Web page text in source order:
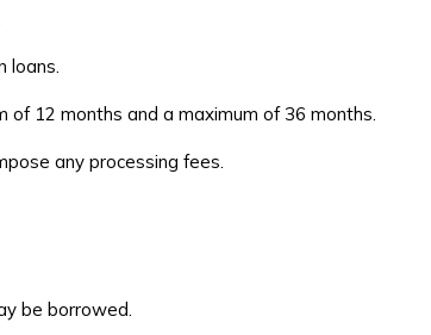
loans.
of 12 months and a maximum of 36 months.
any processing fees.
be borrowed.